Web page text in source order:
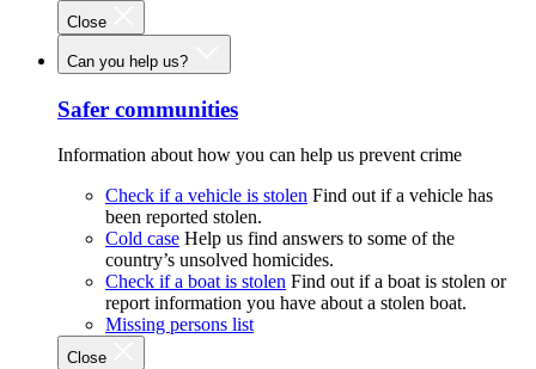
Close
Can you help us?
Safer communities
Information about how you can help us prevent crime
Check if a vehicle is stolen Find out if a vehicle has
been reported stolen.
Cold case Help us find answers to some of the
country’s unsolved homicides.
Check if a boat is stolen Find out if a boat is stolen or
report information you have about a stolen boat.
Missing persons list
Close